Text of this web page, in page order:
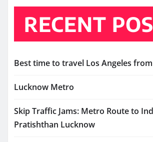
RECENT
Best time to travel Los Angeles
Lucknow Metro
Skip Traffic Jams: Metro Route to
Pratishthan Lucknow